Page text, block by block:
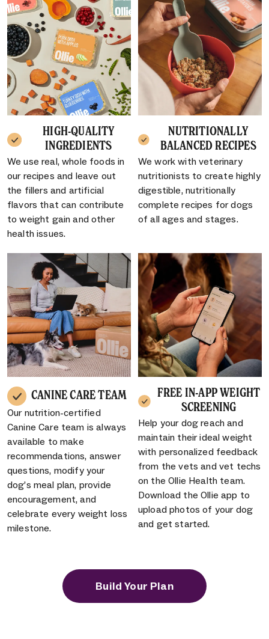
HIGH-QUALITY
INGREDIENTS
We use real, whole foods in
our recipes and leave out
the fillers and artificial
flavors that can contribute
to weight gain and other
health issues.
NUTRITIONALLY
BALANCED RECIPES
We work with veterinary
nutritionists to create highly
digestible, nutritionally
complete recipes for dogs
of all ages and stages.
CANINE CARE TEAM
Our nutrition-certified
Canine Care team is always
available to make
recommendations, answer
questions, modify your
dog’s meal plan, provide
encouragement, and
celebrate every weight loss
milestone.
FREE IN-APP WEIGHT
SCREENING
Help your dog reach and
maintain their ideal weight
with personalized feedback
from the vets and vet techs
on the Ollie Health team.
Download the Ollie app to
upload photos of your dog
and get started.
Build Your Plan